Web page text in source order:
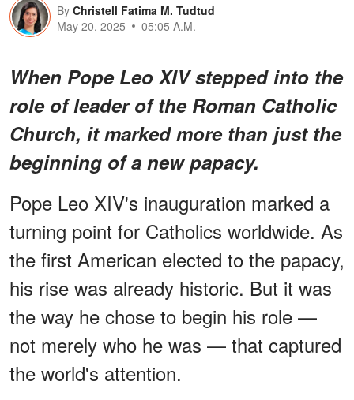
By Christell Fatima M. Tudtud
May 20, 2025
05:05 A.M.
When Pope Leo XIV stepped into the
role of leader of the Roman Catholic
Church, it marked more than just the
beginning of a new papacy.
Pope Leo XIV's inauguration marked a
turning point for Catholics worldwide. As
the first American elected to the papacy,
his rise was already historic. But it was
the way he chose to begin his role —
not merely who he was — that captured
the world's attention.